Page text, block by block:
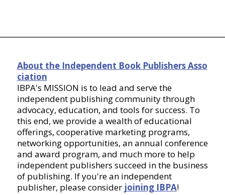
About the Independent Book Publishers Asso
ciation
IBPA's MISSION is to lead and serve the
independent publishing community through
advocacy, education, and tools for success. To
this end, we provide a wealth of educational
offerings, cooperative marketing programs,
networking opportunities, an annual conference
and award program, and much more to help
independent publishers succeed in the business
of publishing. If you're an independent
publisher, please consider joining IBPA!